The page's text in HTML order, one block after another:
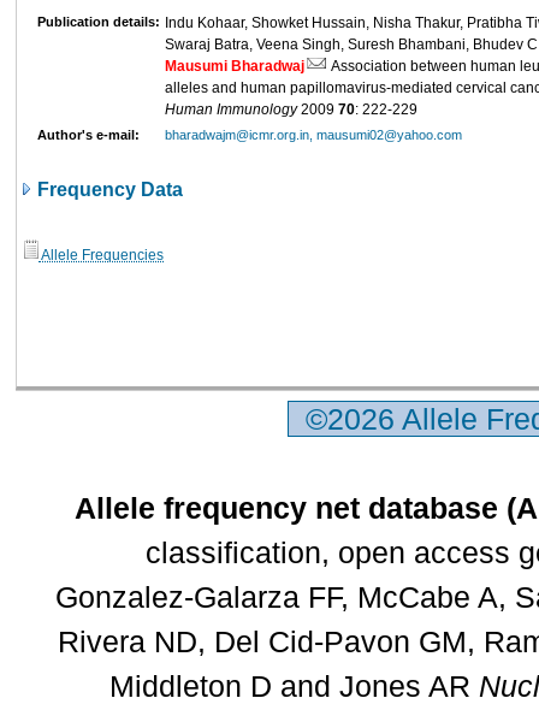
Publication details:
Indu Kohaar, Showket Hussain, Nisha Thakur, Pratibha
Swaraj Batra, Veena Singh, Suresh Bhambani, Bhudev
Mausumi Bharadwaj
Association between human
alleles and human papillomavirus-mediated cervical
Human Immunology2009 70: 222-229
Author's e-mail: bharadwajm@icmr.org.in, mausumi02@yahoo.com
Frequency Data
Allele Frequencies
©2026 Allele
Allele frequency net database
classification, open access
Gonzalez-Galarza FF, McCabe A,
Rivera ND, Del Cid-Pavon GM,
Middleton D and Jones AR